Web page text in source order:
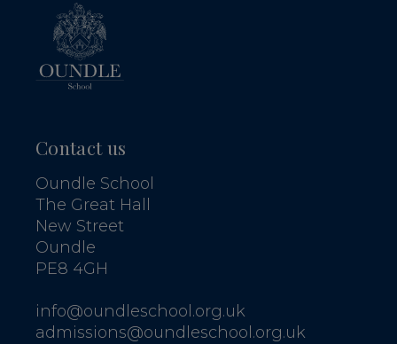
Contact us
Oundle School
The Great Hall
New Street
Oundle
PE8 4GH
info@oundleschool.org.uk
admissions@oundleschool.org.uk